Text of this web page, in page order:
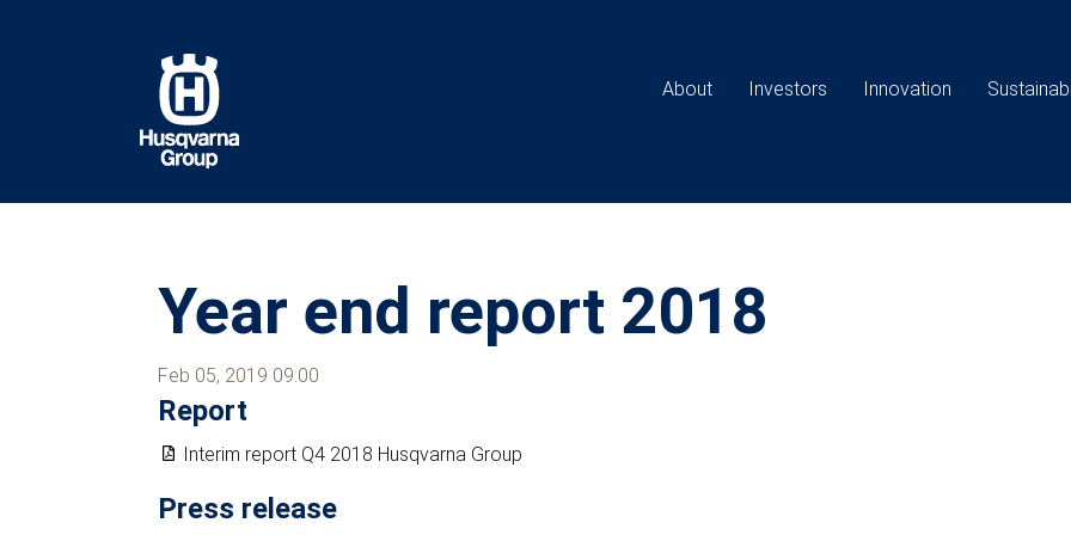
navigation
About Investors Innovation
Year end report 2018
Feb 05, 2019 09:00
Report
Interim report Q4 2018 Husqvarna Group
Press release